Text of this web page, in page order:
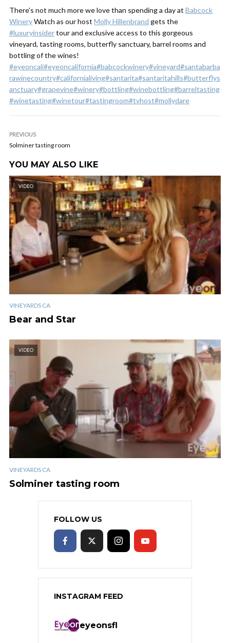
There’s not much more we love than spending a day at Babcock
WineryWatch as our host Molly Hillenbrand gets the
#luxuryinsidertour and exclusive access to this gorgeous
vineyard, tasting rooms, butterfly sanctuary, barrel rooms and
bottling of the wines!
#eyeoncali#eyeoncalifornia#babcockwinery#vineyard#santabarba
rawinecountry#californialiving#santarita#santaritahills#butterflys
anctuary#grapevine#winery#bottling#winebottling#barreltasting
#winetasting#winetour#tastingroom#tvhost#mollydare
PREVIOUS
Solminer tasting room
YOU MAY ALSO LIKE
VIDEO
VINEYARDS CA
Bear and Star
VIDEO
VINEYARDS CA
Solminer tasting room
FOLLOW US
INSTAGRAM FEED
eyeonsfl